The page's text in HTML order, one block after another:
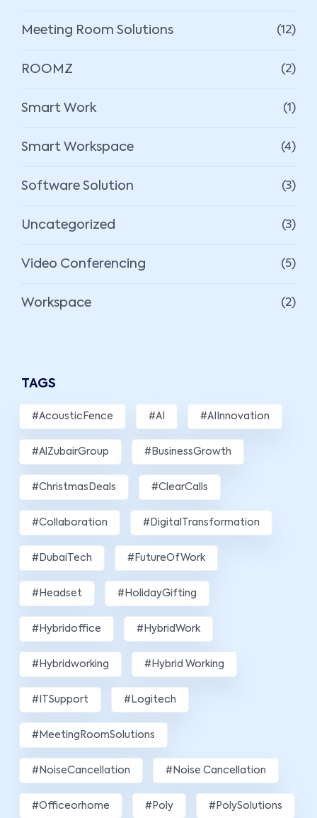
Meeting Room Solutions (12)
ROOMZ (2)
Smart Work (1)
Smart Workspace (4)
Software Solution (3)
Uncategorized (3)
Video Conferencing (5)
Workspace (2)
TAGS
#AcousticFence #AI #AIInnovation
#AlZubairGroup #BusinessGrowth
#ChristmasDeals #ClearCalls
#Collaboration #DigitalTransformation
#DubaiTech #FutureOfWork
#Headset #HolidayGifting
#hybridoffice #HybridWork
#hybridworking #Hybrid Working
#ITSupport #Logitech
#MeetingRoomSolutions
#NoiseCancellation #Noise Cancellation
#officeorhome #poly #PolySolutions